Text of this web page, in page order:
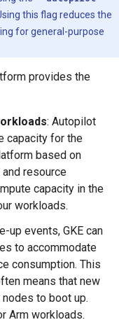
this flag reduces the
for general-purpose
provides the
: Autopilot
capacity for the
based on
resource
capacity in the
workloads.
up events, GKE can
to accommodate
consumption. This
means that new
to boot up.
Arm workloads.